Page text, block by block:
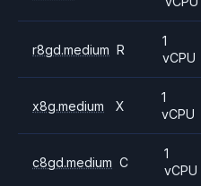
r8gd.medium R
1
vCPU
x8g.medium X
1
vCPU
c8gd.medium C
1
vCPU